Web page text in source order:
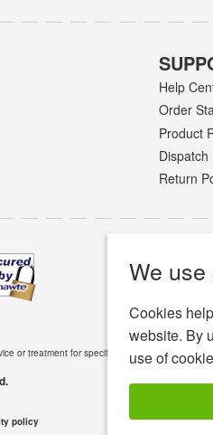
We
Cookies
website. By
use of
Help
Order
Product
Dispatch
Return
policy
or treatment for specific medical conditions.